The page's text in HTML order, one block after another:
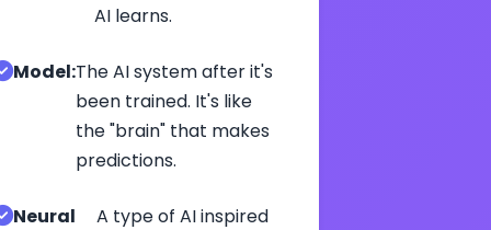
AI learns.
Model:The AI system after it's
been trained. It's like
the "brain" that makes
predictions.
Neural
A type of AI inspired